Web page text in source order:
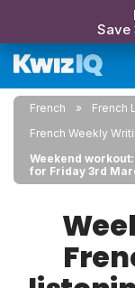
Save
French
French
French Weekly
Weekend
for Friday 3rd